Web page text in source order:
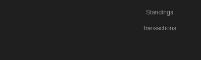
Standings
Transactions